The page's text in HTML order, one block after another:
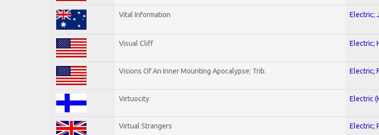
Vital Information Electric;
Visual Cliff Electric;
Visions Of An Inner Mounting Apocalypse: Trib. Electric;
Virtuocity Electric
Virtual Strangers Electric;